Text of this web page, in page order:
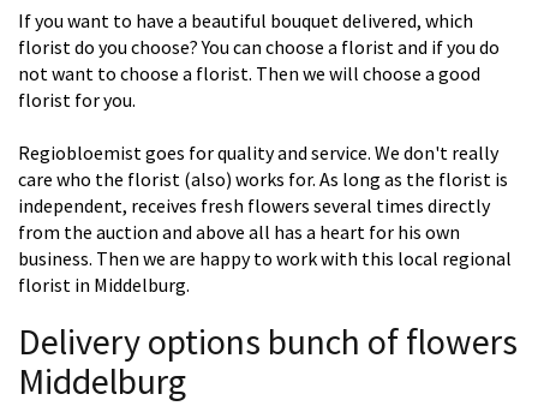
If you want to have a beautiful bouquet delivered, which
florist do you choose? You can choose a florist and if you do
not want to choose a florist. Then we will choose a good
florist for you.
Regiobloemist goes for quality and service. We don't really
care who the florist (also) works for. As long as the florist is
independent, receives fresh flowers several times directly
from the auction and above all has a heart for his own
business. Then we are happy to work with this local regional
florist in Middelburg.
Delivery options bunch of flowers
Middelburg